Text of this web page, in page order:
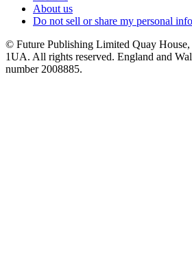
About us
Do not sell or share my personal
© Future Publishing Limited Quay
1UA. All rights reserved. England and
number 2008885.